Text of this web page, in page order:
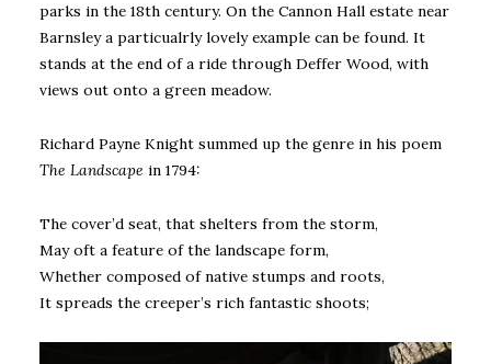
parks in the 18th century. On the Cannon Hall estate near
Barnsley a particualrly lovely example can be found. It
stands at the end of a ride through Deffer Wood, with
views out onto a green meadow.
Richard Payne Knight summed up the genre in his poem
The Landscape in 1794:
The cover’d seat, that shelters from the storm,
May oft a feature of the landscape form,
Whether composed of native stumps and roots,
It spreads the creeper’s rich fantastic shoots;